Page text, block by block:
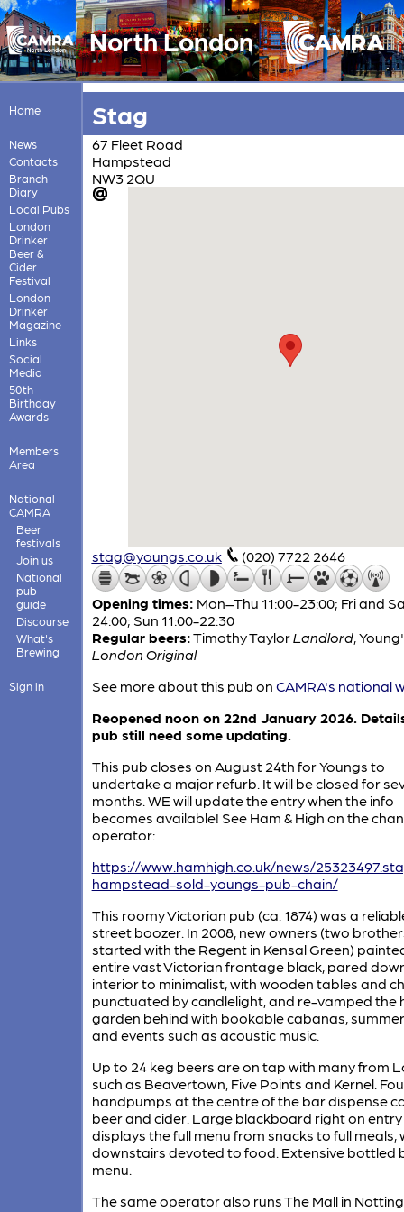
North London
Home
News
Contacts
Branch
Diary
Local Pubs
London
Drinker
Beer &
Cider
Festival
London
Drinker
Magazine
Links
Social
Media
50th
Birthday
Awards
Members'
Area
National
CAMRA
Beer
festivals
Join us
National
pub
guide
Discourse
What's
Brewing
Sign in
Stag
67 Fleet Road
Hampstead
NW3 2QU
stag@youngs.co.uk (020) 7722 2646
Opening times: Mon–Thu 11:00-23:00; Fri and
24:00; Sun 11:00-22:30
Regular beers:Timothy TaylorLandlord,
London Original
See more about this pub on CAMRA's national
Reopened noon on 22nd January 2026.
pub still need some updating.
This pub closes on August 24th for Youngs to
undertake a major refurb. It will be closed for
months. WE will update the entry when the info
becomes available! See Ham & High on the
operator:
https://www.hamhigh.co.uk/news/
hampstead-sold-youngs-pub-chain/
This roomy Victorian pub (ca. 1874) was a
street boozer. In 2008, new owners (two
started with the Regent in Kensal Green)
entire vast Victorian frontage black, pared
interior to minimalist, with wooden tables and
punctuated by candlelight, and re-vamped the
garden behind with bookable cabanas,
and events such as acoustic music.
Up to 24 keg beers are on tap with many from
such as Beavertown, Five Points and Kernel.
handpumps at the centre of the bar dispense
beer and cider. Large blackboard right on entry
displays the full menu from snacks to full meals,
downstairs devoted to food. Extensive bottled
menu.
The same operator also runs The Mall in Notting